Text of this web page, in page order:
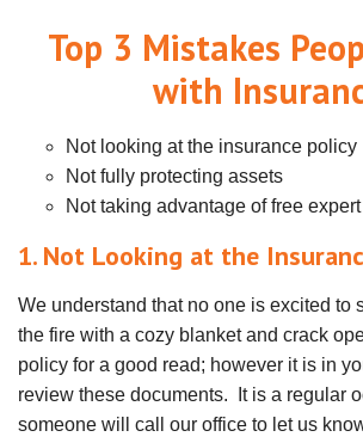
Top 3 Mistakes
with
Not looking at the insurance policy
Not fully protecting assets
Not taking advantage of free
1. Not Looking at the
We understand that no one is excited to
the fire with a cozy blanket and crack
policy for a good read; however it is in
review these documents. It is a regular
someone will call our office to let us